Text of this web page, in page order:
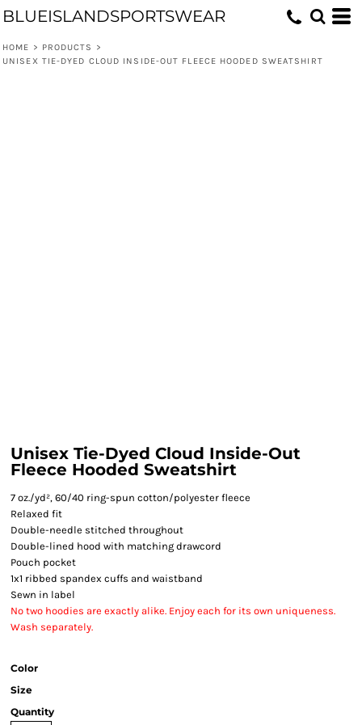
BLUEISLANDSPORTSWEAR
HOME > PRODUCTS
>
UNISEX TIE-DYED CLOUD INSIDE-OUT FLEECE HOODED SWEATSHIRT
Unisex Tie-Dyed Cloud Inside-Out
Fleece Hooded Sweatshirt
7 oz./yd², 60/40 ring-spun cotton/polyester fleece
Relaxed fit
Double-needle stitched throughout
Double-lined hood with matching drawcord
Pouch pocket
1x1 ribbed spandex cuffs and waistband
Sewn in label
No two hoodies are exactly alike. Enjoy each for its own uniqueness.
Wash separately.
Color
Size
Quantity